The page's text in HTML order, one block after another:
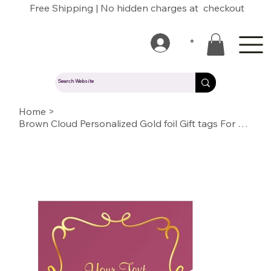
Free Shipping | No hidden charges at checkout
Home >
Brown Cloud Personalized Gold foil Gift tags For Wedding, Gift
*